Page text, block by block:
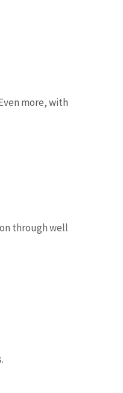
more, with
through well